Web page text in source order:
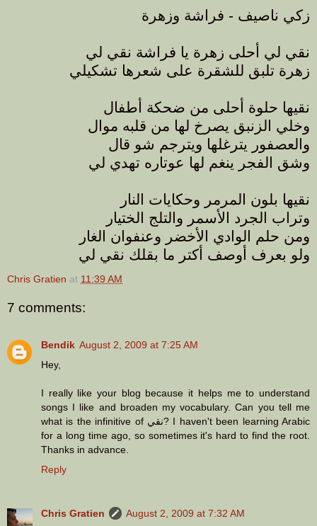
زكي ناصيف - فراشة وزهرة
نقي لي أحلى زهرة يا فراشة نقي لي
زهرة تلبق للشقرة على شعرها تشكيلي
نقيها حلوة أحلى من ضحكة أطفال
وخلي الزنبق يصرخ لها من قلبه موال
والعصفور يترغلها ويترجم شو قال
وشق الفجر ينغم لها عوتاره تهدي لي
نقيها بلون المرمر وحكايات النار
وتراب الجرد الأسمر والتلج الختيار
ومن حلم الوادي الأخضر وعنفوان الغار
ولو بعرف أوصف أكتر ما بقلك نقي لي
Chris Gratien at 11:39 AM
7 comments:
Bendik August 2, 2009 at 7:25 AM
Hey,
I really like your blog because it helps me to understand
songs I like and broaden my vocabulary. Can you tell me
what is the infinitive of نقي? I haven't been learning Arabic
for a long time ago, so sometimes it's hard to find the root.
Thanks in advance.
Reply
Chris Gratien
August 2, 2009 at 7:32 AM